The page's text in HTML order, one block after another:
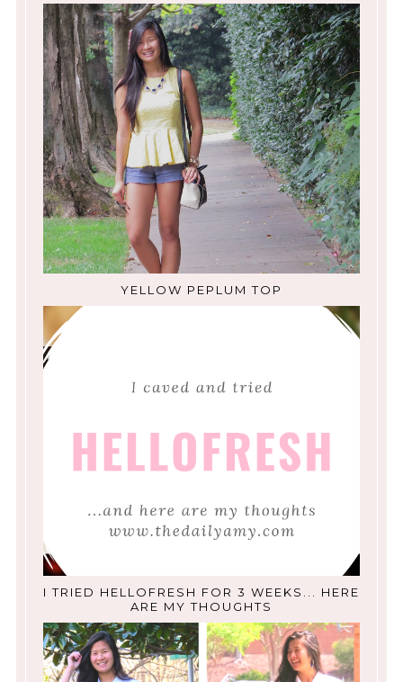
YELLOW PEPLUM TOP
I TRIED HELLOFRESH FOR 3 WEEKS... HERE
ARE MY THOUGHTS